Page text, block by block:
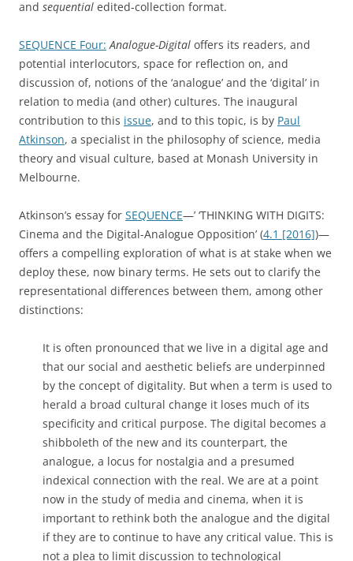
and sequential edited-collection format.
SEQUENCE Four: Analogue-Digital offers its readers, and
potential interlocutors, space for reflection on, and
discussion of, notions of the ‘analogue’ and the ‘digital’ in
relation to media (and other) cultures. The inaugural
contribution to this issue, and to this topic, is by Paul
Atkinson, a specialist in the philosophy of science, media
theory and visual culture, based at Monash University in
Melbourne.
Atkinson’s essay for SEQUENCE—’ ‘THINKING WITH DIGITS:
Cinema and the Digital-Analogue Opposition’ (4.1 [2016])—
offers a compelling exploration of what is at stake when we
deploy these, now binary terms. He sets out to clarify the
representational differences between them, among other
distinctions:
It is often pronounced that we live in a digital age and
that our social and aesthetic beliefs are underpinned
by the concept of digitality. But when a term is used to
herald a broad cultural change it loses much of its
specificity and critical purpose. The digital becomes a
shibboleth of the new and its counterpart, the
analogue, a locus for nostalgia and a presumed
indexical connection with the real. We are at a point
now in the study of media and cinema, when it is
important to rethink both the analogue and the digital
if they are to continue to have any critical value. This is
not a plea to limit discussion to technological